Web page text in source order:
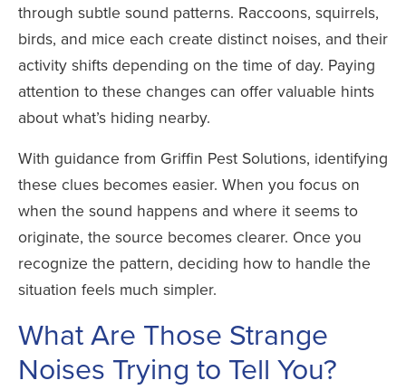
through subtle sound patterns. Raccoons, squirrels,
birds, and mice each create distinct noises, and their
activity shifts depending on the time of day. Paying
attention to these changes can offer valuable hints
about what’s hiding nearby.
With guidance from Griffin Pest Solutions, identifying
these clues becomes easier. When you focus on
when the sound happens and where it seems to
originate, the source becomes clearer. Once you
recognize the pattern, deciding how to handle the
situation feels much simpler.
What Are Those Strange
Noises Trying to Tell You?